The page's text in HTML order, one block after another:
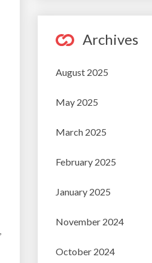
Archives
August 2025
May 2025
March 2025
February 2025
January 2025
November 2024
October 2024